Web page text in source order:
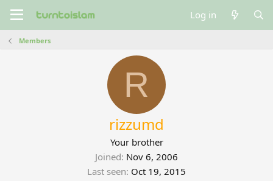
Log in
Members
R
rizzumd
Your brother
Joined Nov 6, 2006
Last seen Oct 19, 2015